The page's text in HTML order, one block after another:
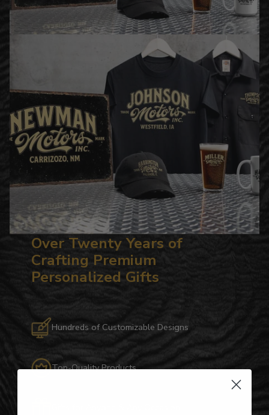
Over Twenty Years of
Crafting Premium
Personalized Gifts
Hundreds of Customizable Designs
Top-Quality Products